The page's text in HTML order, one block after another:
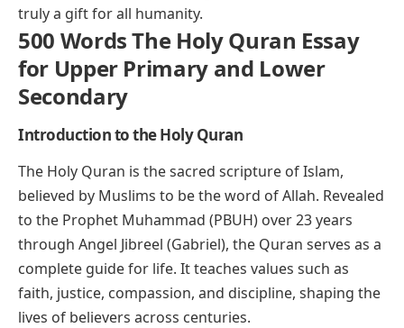
truly a gift for all humanity.
500 Words The Holy Quran Essay
for Upper Primary and Lower
Secondary
Introduction to the Holy Quran
The Holy Quran is the sacred scripture of Islam,
believed by Muslims to be the word of Allah. Revealed
to the Prophet Muhammad (PBUH) over 23 years
through Angel Jibreel (Gabriel), the Quran serves as a
complete guide for life. It teaches values such as
faith, justice, compassion, and discipline, shaping the
lives of believers across centuries.